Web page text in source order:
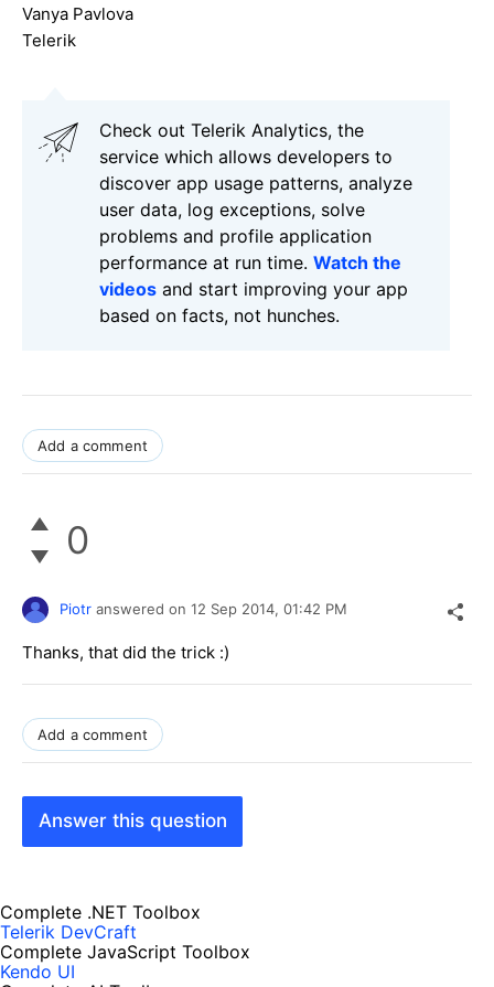
Vanya Pavlova
Telerik
Check out Telerik Analytics, the
service which allows developers to
discover app usage patterns, analyze
user data, log exceptions, solve
problems and profile application
performance at run time. Watch the
videos and start improving your app
based on facts, not hunches.
Add a comment
0
Piotr answered on 12 Sep 2014, 01:42 PM
Thanks, that did the trick :)
Add a comment
Answer this question
Complete .NET Toolbox
Telerik DevCraft
Complete JavaScript Toolbox
Kendo UI